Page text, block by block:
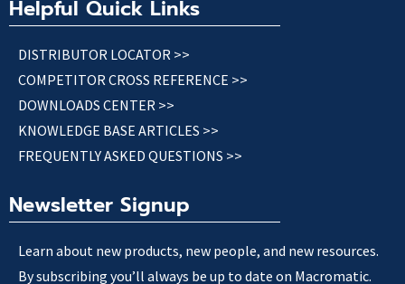
Helpful Quick Links
DISTRIBUTOR LOCATOR >>
COMPETITOR CROSS REFERENCE >>
DOWNLOADS CENTER >>
KNOWLEDGE BASE ARTICLES >>
FREQUENTLY ASKED QUESTIONS >>
Newsletter Signup
Learn about new products, new people, and new resources.
By subscribing you’ll always be up to date on Macromatic.